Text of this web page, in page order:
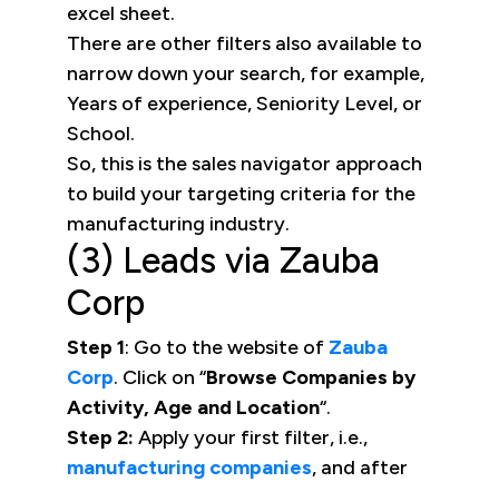
excel sheet.
There are other filters also available to
narrow down your search, for example,
Years of experience, Seniority Level, or
School.
So, this is the sales navigator approach
to build your targeting criteria for the
manufacturing industry.
(3) Leads via Zauba
Corp
Step 1: Go to the website of Zauba
Corp. Click on “Browse Companies by
Activity, Age and Location“.
Step 2: Apply your first filter, i.e.,
manufacturing companies, and after